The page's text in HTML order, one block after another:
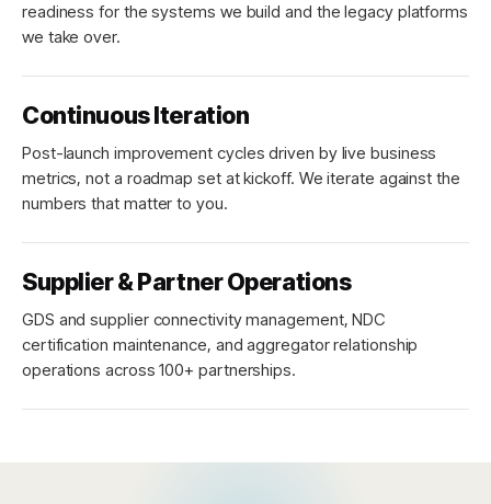
readiness for the systems we build and the legacy platforms
we take over.
Continuous Iteration
Post-launch improvement cycles driven by live business
metrics, not a roadmap set at kickoff. We iterate against the
numbers that matter to you.
Supplier & Partner Operations
GDS and supplier connectivity management, NDC
certification maintenance, and aggregator relationship
operations across 100+ partnerships.